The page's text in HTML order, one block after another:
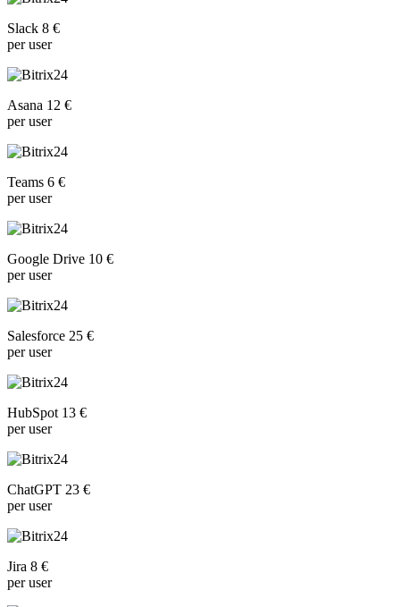
Slack 8 €
per user
Asana 12 €
per user
Teams 6 €
per user
Google Drive 10 €
per user
Salesforce 25 €
per user
HubSpot 13 €
per user
ChatGPT 23 €
per user
Jira 8 €
per user